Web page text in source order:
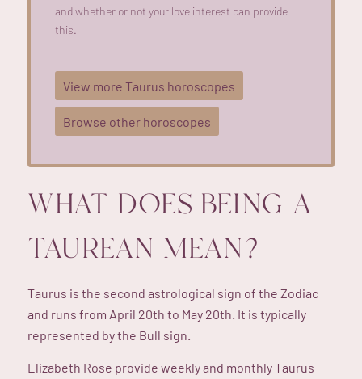
andwhether or not your love interest can provide
this.
View more Taurus horoscopes
Browse other horoscopes
WHAT DOES BEING A
TAUREAN MEAN?
Taurus is the second astrological sign of the Zodiac
and runs from April 20th to May 20th. It is typically
represented by the Bull sign.
Elizabeth Rose provide weekly and monthly Taurus